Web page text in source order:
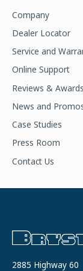
c
r
:
Company
Dealer Locator
Service and
Online Support
Reviews & Awards
News and
Case Studies
Press Room
Contact Us
2885 Highway 60